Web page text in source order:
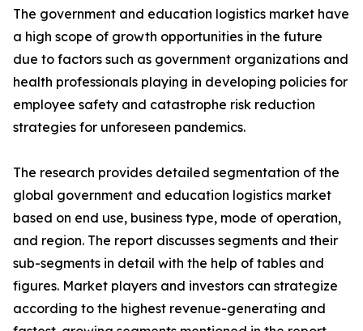
The government and education logistics market have
a high scope of growth opportunities in the future
due to factors such as government organizations and
health professionals playing in developing policies for
employee safety and catastrophe risk reduction
strategies for unforeseen pandemics.
The research provides detailed segmentation of the
global government and education logistics market
based on end use, business type, mode of operation,
and region. The report discusses segments and their
sub-segments in detail with the help of tables and
figures. Market players and investors can strategize
according to the highest revenue-generating and